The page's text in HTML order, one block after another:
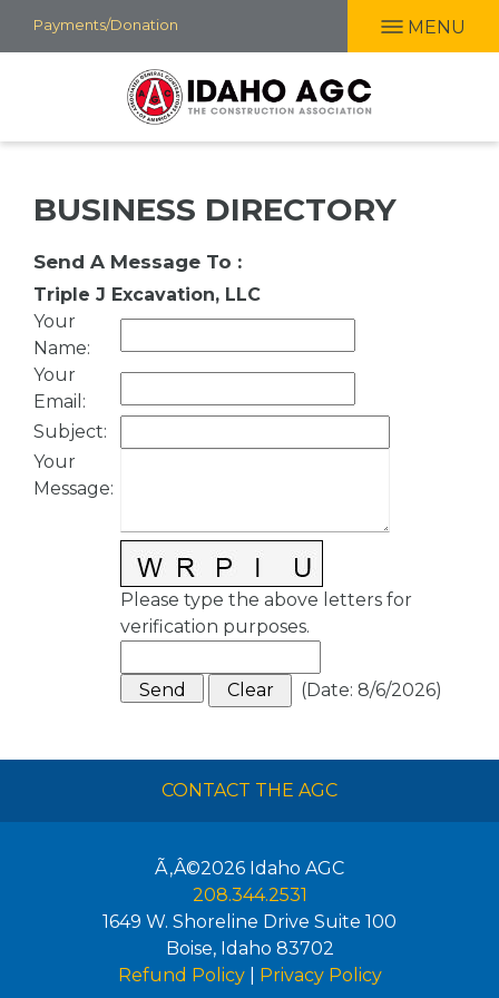
Skip
to
Payments/Donation MENU
BUSINESS DIRECTORY
Send A Message To :
Triple J Excavation, LLC
Your
Name:
Your
Email :
Subject:
Your
Message:
Please type the above letters for
verification purposes.
(Date: 8/6/2026)
CONTACT THE AGC
Ã‚Â©2026 Idaho AGC
208.344.2531
1649 W. Shoreline Drive Suite 100
Boise, Idaho 83702
Refund Policy| Privacy Policy